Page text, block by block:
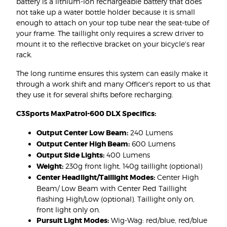
not take up a water bottle holder because it is small
enough to attach on your top tube near the seat-tube of
your frame. The taillight only requires a screw driver to
mount it to the reflective bracket on your bicycle's rear
rack.
The long runtime ensures this system can easily make it
through a work shift and many Officer's report to us that
they use it for several shifts before recharging.
C3Sports MaxPatrol-600 DLX Specifics:
Output Center Low Beam: 240 Lumens
Output Center High Beam: 600 Lumens
Output Side Lights: 400 Lumens
Weight: 230g front light, 140g taillight (optional)
Center Headlight/Taillight Modes: Center High
Beam/ Low Beam with Center Red Taillight
flashing High/Low (optional). Taillight only on,
front light only on.
Pursuit Light Modes: Wig-Wag: red/blue, red/blue